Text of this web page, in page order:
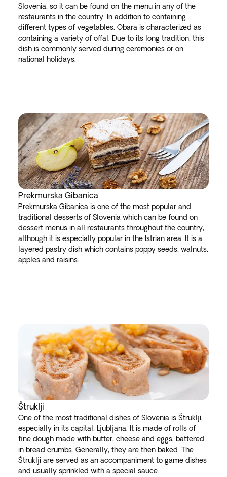
Slovenia, so it can be found on the menu in any of the
restaurants in the country. In addition to containing
different types of vegetables, Obara is characterized as
containing a variety of offal. Due to its long tradition, this
dish is commonly served during ceremonies or on
national holidays.
Prekmurska Gibanica
Prekmurska Gibanica is one of the most popular and
traditional desserts of Slovenia which can be found on
dessert menus in all restaurants throughout the country,
although it is especially popular in the Istrian area. It is a
layered pastry dish which contains poppy seeds, walnuts,
apples and raisins.
Štruklji
One of the most traditional dishes of Slovenia is Štruklji,
especially in its capital, Ljubljana. It is made of rolls of
fine dough made with butter, cheese and eggs, battered
in bread crumbs. Generally, they are then baked. The
Štruklji are served as an accompaniment to game dishes
and usually sprinkled with a special sauce.